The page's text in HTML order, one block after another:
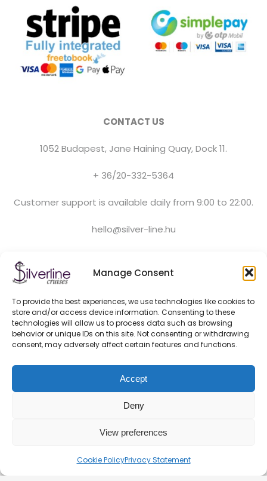
Manage Consent
To provide the best experiences, we use technologies like cookies to
store and/or access device information. Consenting to these
technologies will allow us to process data such as browsing
behavior or unique IDs on this site. Not consenting or withdrawing
consent, may adversely affect certain features and functions.
Accept
Deny
View preferences
Cookie PolicyPrivacy Statement
CONTACT US
1052 Budapest, Jane Haining Quay, Dock 11.
+ 36/20-332-5364
Customer support is available daily from 9:00 to 22:00.
hello@silver-line.hu
GENERAL CONTRACT TERMS EFFECTIVE FROM 11.03.2025
PRIVACY POLICY
OFFICIAL PARTNERS
HEALTH AND SAFETY ON BOATS
FAQ
BLOG
CONTACT – DOCK 11 BUDAPEST